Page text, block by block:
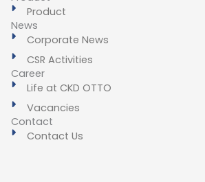
Product
News
Corporate News
CSR Activities
Career
Life at CKD OTTO
Vacancies
Contact
Contact Us